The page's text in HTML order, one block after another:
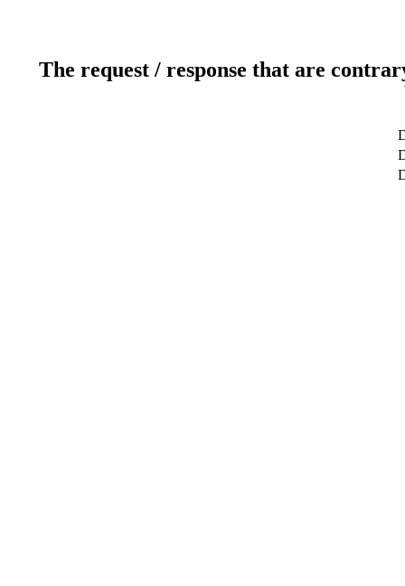
The request / response that are